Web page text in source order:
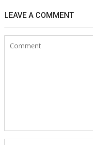
LEAVE A COMMENT